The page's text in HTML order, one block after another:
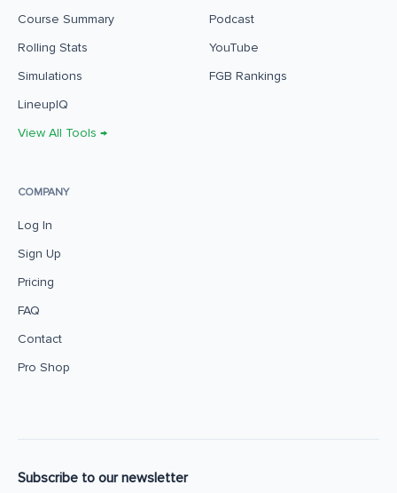
Course Summary
Rolling Stats
Simulations
LineupIQ
View All Tools →
Podcast
YouTube
FGB Rankings
COMPANY
Log In
Sign Up
Pricing
FAQ
Contact
Pro Shop
Subscribe to our newsletter